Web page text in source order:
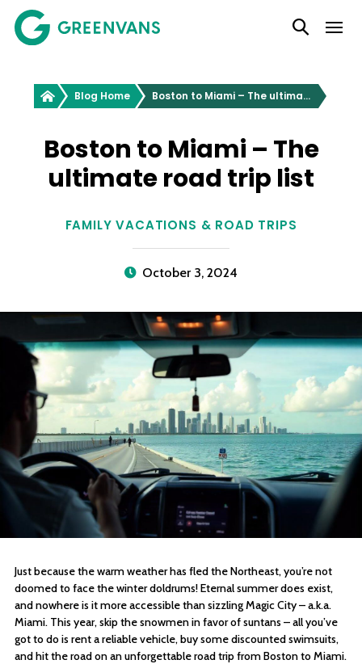
SKIP
TO
Main Navigation
Greenvans Blog Home Boston to Miami – The ultimate road trip list
Boston to Miami – The
ultimate road trip list
FAMILY VACATIONS & ROAD TRIPS
October 3, 2024
Just because the warm weather has fled the Northeast, you’re not
doomed to face the winter doldrums! Eternal summer does exist,
and nowhere is it more accessible than sizzling Magic City – a.k.a.
Miami. This year, skip the snowmen in favor of suntans – all you’ve
got to do is rent a reliable vehicle, buy some discounted swimsuits,
and hit the road on an unforgettable road trip from Boston to Miami.